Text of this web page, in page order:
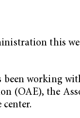
this
been working
(OAE), the